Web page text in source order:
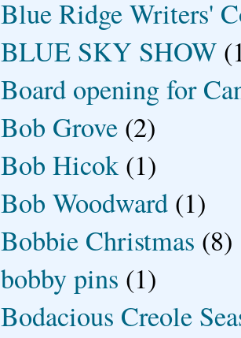
Blue Ridge Writers'
BLUE SKY SHOW
Board opening for
Bob Grove (2)
Bob Hicok (1)
Bob Woodward (1)
Bobbie Christmas (8)
bobby pins (1)
Bodacious Creole